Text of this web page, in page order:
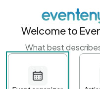
Get started
First name
Welcome to
What best